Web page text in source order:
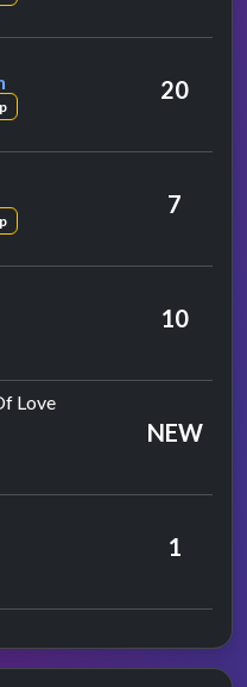
Houston
20
7
10
Loveby The Bee Gees
NEW
1